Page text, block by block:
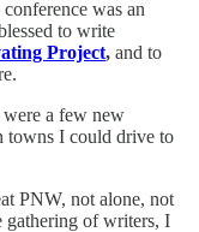
was an
to write
Project, and to
a few new
towns I could drive to
PNW, not alone, not
gathering of writers, I